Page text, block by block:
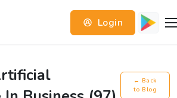
Login
← Back
to Blog